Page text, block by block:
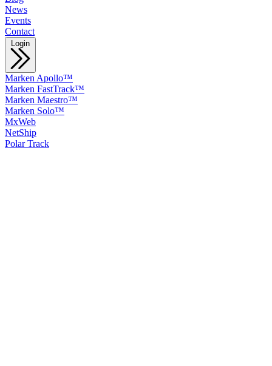
News
Events
Contact
Login
Marken Apollo™
Marken FastTrack™
Marken Maestro™
Marken Solo™
MxWeb
NetShip
Polar Track